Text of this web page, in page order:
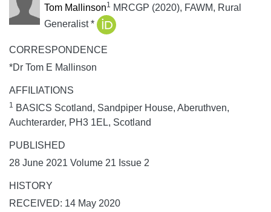
Tom Mallinson1 MRCGP (2020), FAWM, Rural
Generalist *
CORRESPONDENCE
*Dr Tom E Mallinson
AFFILIATIONS
1 BASICS Scotland, Sandpiper House, Aberuthven,
Auchterarder, PH3 1EL, Scotland
PUBLISHED
28 June 2021 Volume 21 Issue 2
HISTORY
RECEIVED: 14 May 2020